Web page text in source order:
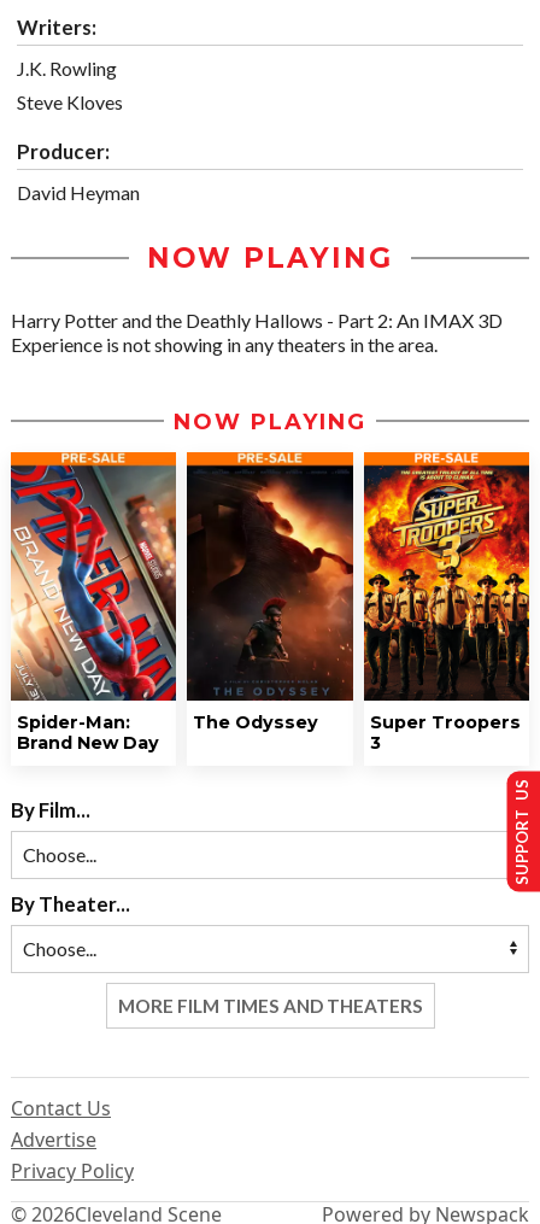
Writers:
J.K. Rowling
Steve Kloves
Producer:
David Heyman
NOW PLAYING
Harry Potter and the Deathly Hallows - Part 2: An IMAX 3D
Experience is not showing in any theaters in the area.
NOW PLAYING
Spider-Man:
Brand New Day
The Odyssey
Super Troopers
3
By Film...
By Theater...
MORE FILM TIMES AND THEATERS
© 2026Cleveland Scene
Contact Us
Advertise
Privacy Policy
Powered by Newspack
SUPPORT US